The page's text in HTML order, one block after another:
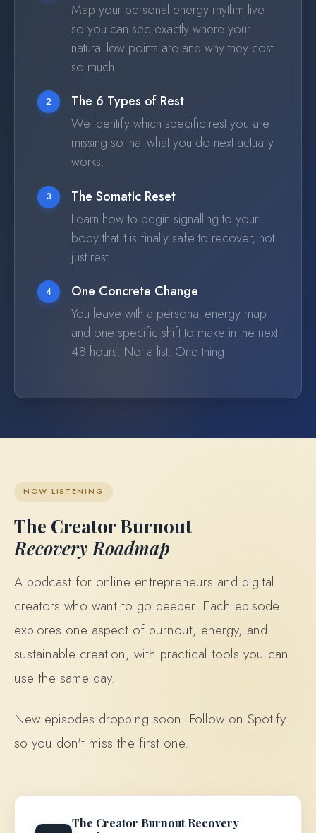
Map your personal energy rhythm live
so you can see exactly where your
natural low points are and why they cost
so much.
2
The 6 Types of Rest
We identify which specific rest you are
missing so that what you do next actually
works.
3
The Somatic Reset
Learn how to begin signalling to your
body that it is finally safe to recover, not
just rest.
4
One Concrete Change
You leave with a personal energy map
and one specific shift to make in the next
48 hours. Not a list. One thing.
NOW LISTENING
The Creator Burnout
Recovery Roadmap
A podcast for online entrepreneurs and digital
creators who want to go deeper. Each episode
explores one aspect of burnout, energy, and
sustainable creation, with practical tools you can
use the same day.
New episodes dropping soon. Follow on Spotify
so you don't miss the first one.
The Creator Burnout Recovery